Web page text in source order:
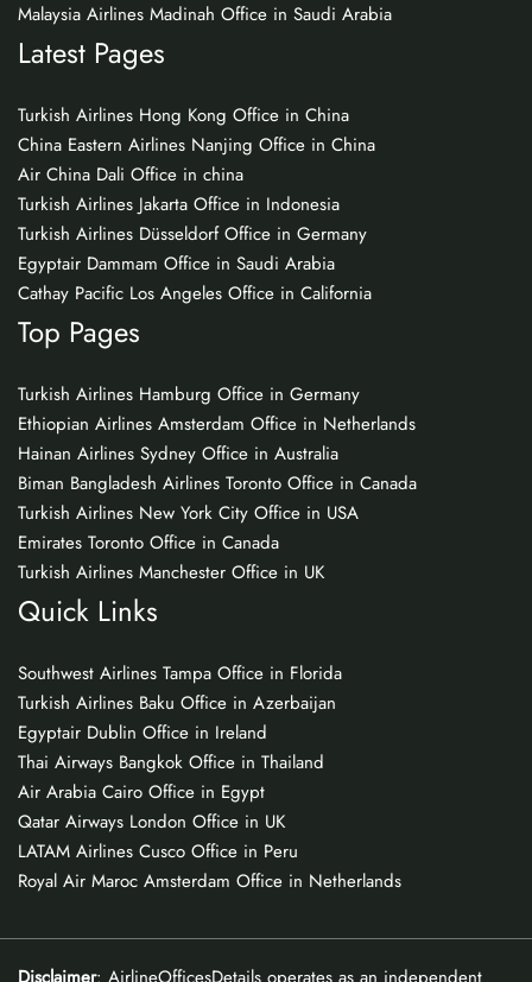
Malaysia Airlines Madinah Office in Saudi Arabia
Latest Pages
Turkish Airlines Hong Kong Office in China
China Eastern Airlines Nanjing Office in China
Air China Dali Office in china
Turkish Airlines Jakarta Office in Indonesia
Turkish Airlines Düsseldorf Office in Germany
Egyptair Dammam Office in Saudi Arabia
Cathay Pacific Los Angeles Office in California
Top Pages
Turkish Airlines Hamburg Office in Germany
Ethiopian Airlines Amsterdam Office in Netherlands
Hainan Airlines Sydney Office in Australia
Biman Bangladesh Airlines Toronto Office in Canada
Turkish Airlines New York City Office in USA
Emirates Toronto Office in Canada
Turkish Airlines Manchester Office in UK
Quick Links
Southwest Airlines Tampa Office in Florida
Turkish Airlines Baku Office in Azerbaijan
Egyptair Dublin Office in Ireland
Thai Airways Bangkok Office in Thailand
Air Arabia Cairo Office in Egypt
Qatar Airways London Office in UK
LATAM Airlines Cusco Office in Peru
Royal Air Maroc Amsterdam Office in Netherlands